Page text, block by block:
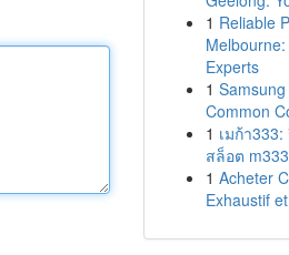
1 Reliable
Experts
1
Common
1 เมก้า
สล็อต
1 Acheter
Exhaustif